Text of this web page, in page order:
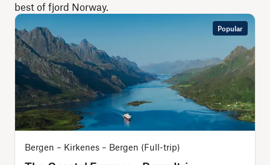
best of fjord Norway.
Popular
Bergen – Kirkenes – Bergen (Full-trip)